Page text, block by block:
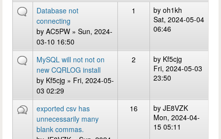
Database not
connecting
by AC5PW » Sun, 2024-
03-10 16:50
1 by oh1kh
Sat, 2024-05-04
06:46
MySQL will not not on
new CQRLOG install
by Kf5cjg » Fri, 2024-05-
03 02:29
2 by Kf5cjg
Fri, 2024-05-03
23:50
exported csv has
unnecessarily many
blank commas.
16 by JE8VZK
Mon, 2024-04-
15 05:11